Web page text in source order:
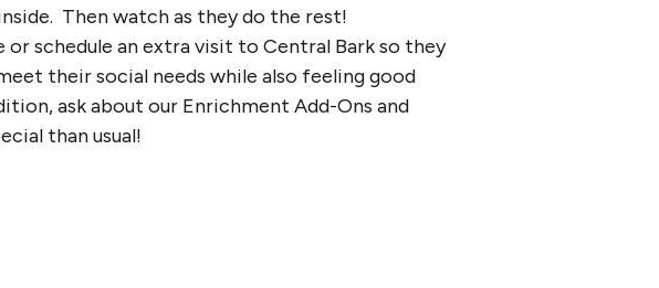
Then watch as they do the rest!
schedule an extra visit to Central Bark so they
their social needs while also feeling good
ask about our Enrichment Add-Ons and
than usual!